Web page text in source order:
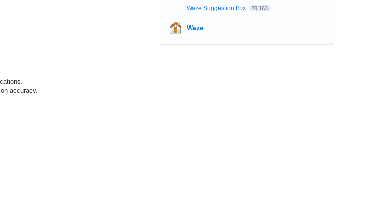
accuracy.
Waze Suggestion Box 20,163
Waze